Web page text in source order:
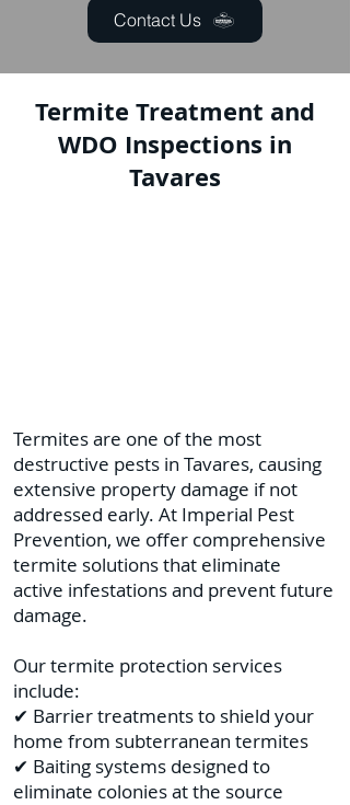
Contact Us
Termite Treatment and
WDO Inspections in
Tavares
Termites are one of the most
destructive pests in Tavares, causing
extensive property damage if not
addressed early. At Imperial Pest
Prevention, we offer comprehensive
termite solutions that eliminate
active infestations and prevent future
damage.
Our termite protection services
include:
✔ Barrier treatments to shield your
home from subterranean termites
✔ Baiting systems designed to
eliminate colonies at the source